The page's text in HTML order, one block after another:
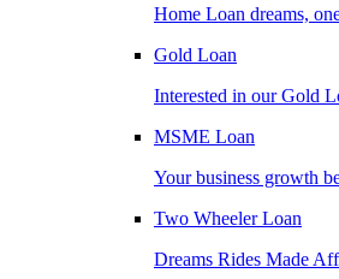
Home Loan dreams,
Gold Loan
Interested in our Gold
MSME Loan
Your business growth
Two Wheeler Loan
Dreams Rides Made